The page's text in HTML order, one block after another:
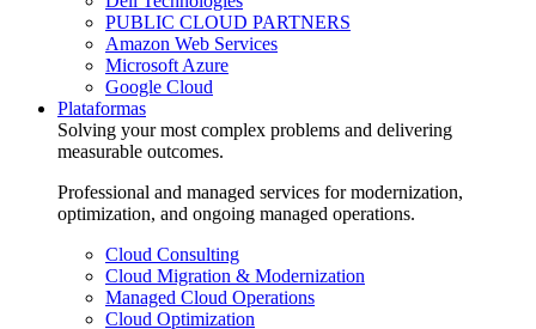
PUBLIC CLOUD PARTNERS
Amazon Web Services
Microsoft Azure
Google Cloud
Plataformas
Solving your most complex problems and delivering
measurable outcomes.
Professional and managed services for modernization,
optimization, and ongoing managed operations.
Cloud Consulting
Cloud Migration & Modernization
Managed Cloud Operations
Cloud Optimization